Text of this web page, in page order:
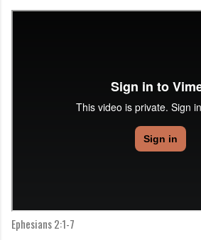
Ephesians 2:1-7